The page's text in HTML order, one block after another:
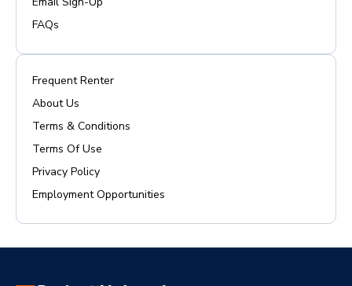
FAQs
Frequent Renter
About Us
Terms & Conditions
Terms Of Use
Privacy Policy
Employment Opportunities